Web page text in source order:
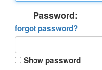
Password:
forgot password?
Show password